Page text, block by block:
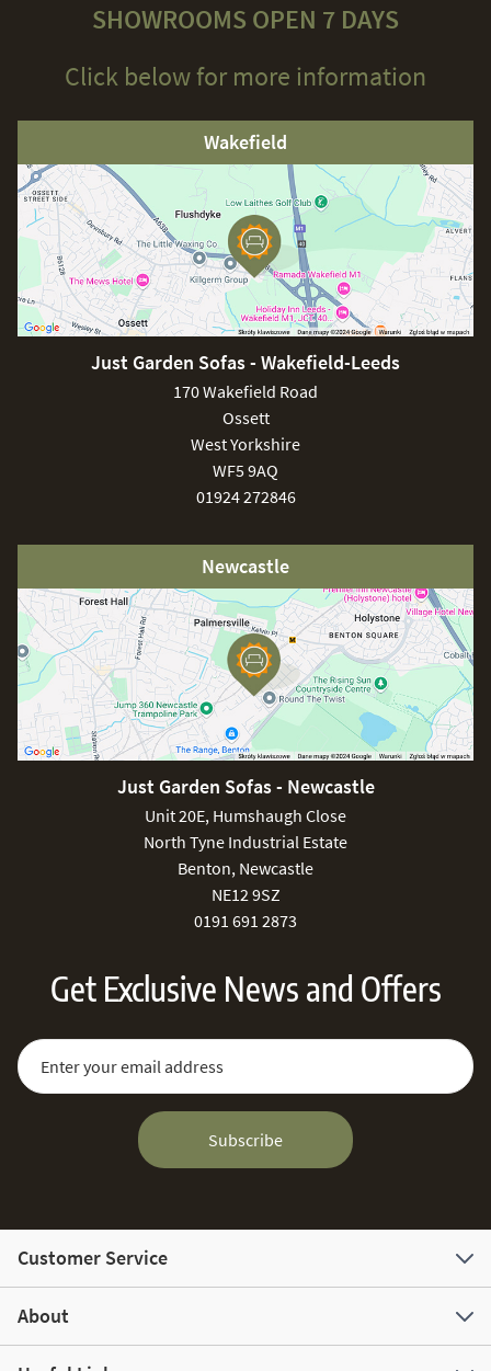
SHOWROOMS OPEN 7 DAYS
Click below for more information
Wakefield
Just Garden Sofas - Wakefield-Leeds
170 Wakefield Road
Ossett
West Yorkshire
WF5 9AQ
01924 272846
Newcastle
Just Garden Sofas - Newcastle
Unit 20E, Humshaugh Close
North Tyne Industrial Estate
Benton, Newcastle
NE12 9SZ
0191 691 2873
Get Exclusive News and Offers
Sign Up for Our Newsletter:
Email Address
Subscribe
Customer Service
About